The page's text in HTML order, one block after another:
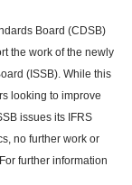
Board (CDSB)
the work of the newly
(ISSB). While this
looking to improve
issues its IFRS
no further work or
further information
.